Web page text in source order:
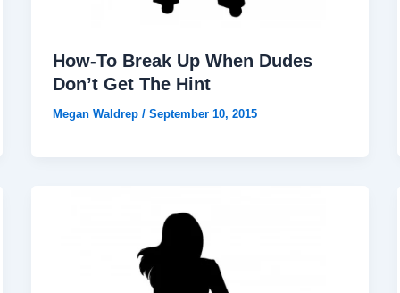
How-To Break Up When Dudes
Don’t Get The Hint
Megan Waldrep / September 10, 2015